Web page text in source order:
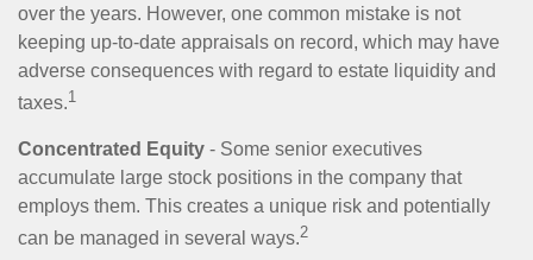
over the years. However, one common mistake is not
keeping up-to-date appraisals on record, which may have
adverse consequences with regard to estate liquidity and
taxes.1
Concentrated Equity - Some senior executives
accumulate large stock positions in the company that
employs them. This creates a unique risk and potentially
can be managed in several ways.2